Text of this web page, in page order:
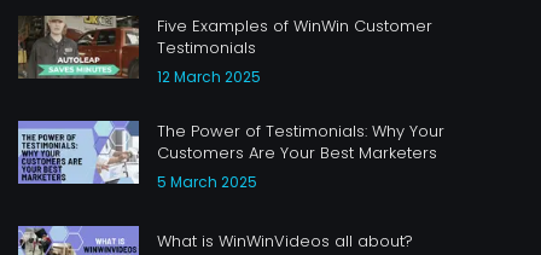
Five Examples of WinWin Customer
Testimonials
12 March 2025
The Power of Testimonials: Why Your
Customers Are Your Best Marketers
5 March 2025
What is WinWinVideos all about?